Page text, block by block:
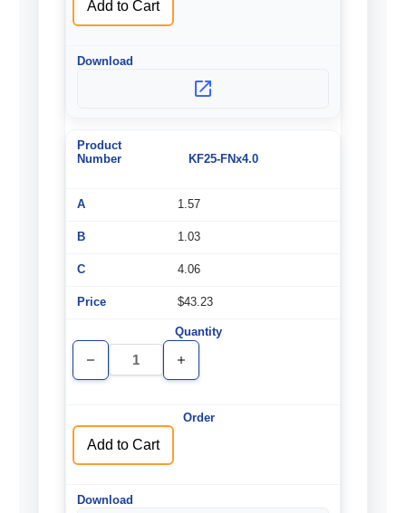
Add to Cart
KF25-FNx4.0
1.57
1.03
4.06
$43.23
Decrease
Quantity
Increase
Quantity
Add to Cart